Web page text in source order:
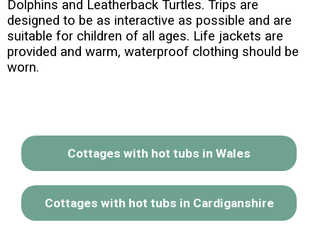
Dolphins and Leatherback Turtles. Trips are
designed to be as interactive as possible and are
suitable for children of all ages. Life jackets are
provided and warm, waterproof clothing should be
worn.
Cottages with hot tubs in Wales
Cottages with hot tubs in Cardiganshire